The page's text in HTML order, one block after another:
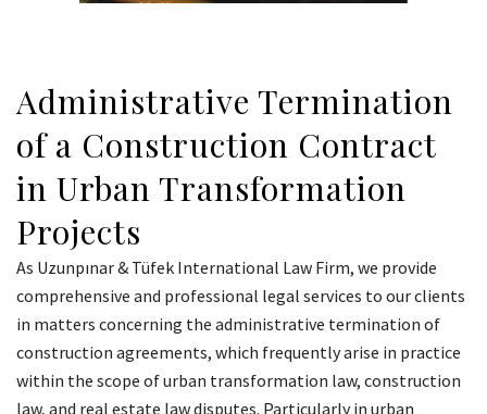
Administrative Termination
of a Construction Contract
in Urban Transformation
Projects
As Uzunpınar & Tüfek International Law Firm, we provide
comprehensive and professional legal services to our clients
in matters concerning the administrative termination of
construction agreements, which frequently arise in practice
within the scope of urban transformation law, construction
law, and real estate law disputes. Particularly in urban